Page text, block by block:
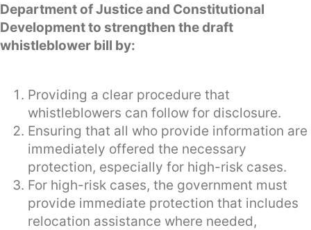
Department of Justice and Constitutional
Development to strengthen the draft
whistleblower bill by:
Providing a clear procedure that
whistleblowers can follow for disclosure.
Ensuring that all who provide information are
immediately offered the necessary
protection, especially for high-risk cases.
For high-risk cases, the government must
provide immediate protection that includes
relocation assistance where needed,